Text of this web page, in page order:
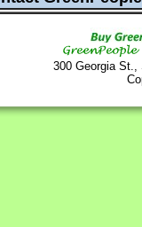
300 Georgia